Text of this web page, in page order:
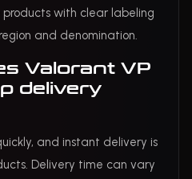
products with clear labeling
and denomination.
Valorant VP
delivery
and instant delivery is
Delivery time can vary